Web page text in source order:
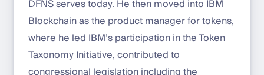
DFNS serves today. He then moved into IBM
Blockchain as the product manager for tokens,
where he led IBM’s participation in the Token
Taxonomy Initiative, contributed to